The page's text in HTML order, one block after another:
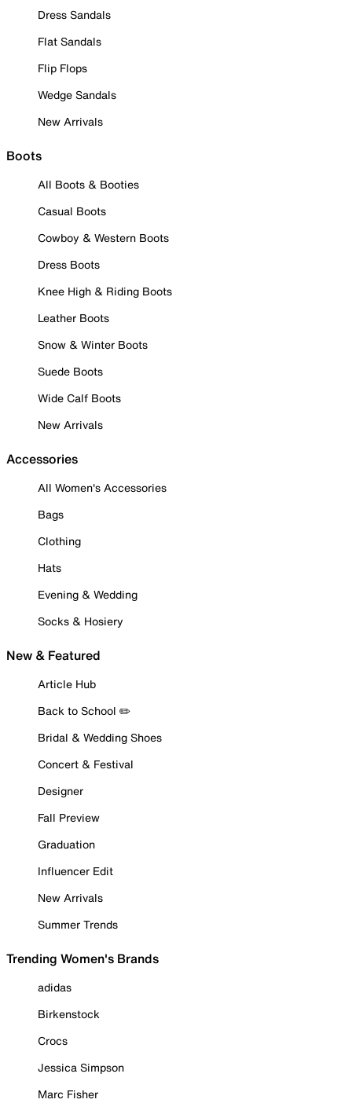
Dress Sandals
Flat Sandals
Flip Flops
Wedge Sandals
New Arrivals
Boots
All Boots & Booties
Casual Boots
Cowboy & Western Boots
Dress Boots
Knee High & Riding Boots
Leather Boots
Snow & Winter Boots
Suede Boots
Wide Calf Boots
New Arrivals
Accessories
All Women's Accessories
Bags
Clothing
Hats
Evening & Wedding
Socks & Hosiery
New & Featured
Article Hub
Back to School ✏️
Bridal & Wedding Shoes
Concert & Festival
Designer
Fall Preview
Graduation
Influencer Edit
New Arrivals
Summer Trends
Trending Women's Brands
adidas
Birkenstock
Crocs
Jessica Simpson
Marc Fisher